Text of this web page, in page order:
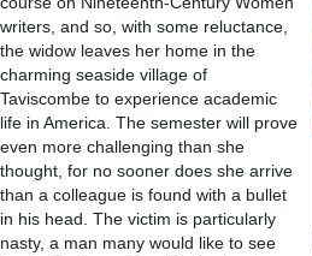
writers, and so, with some reluctance,
the widow leaves her home in the
charming seaside village of
Taviscombe to experience academic
life in America. The semester will prove
even more challenging than she
thought, for no sooner does she arrive
than a colleague is found with a bullet
in his head. The victim is particularly
nasty, a man many would like to see